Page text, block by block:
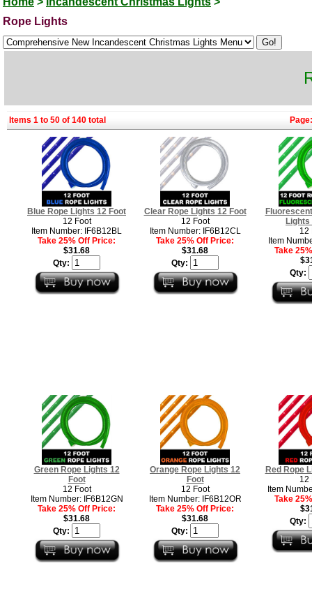
Rope Lights
Items 1 to 50 of 140 total Page:
Blue Rope Lights 12 Foot
12 Foot
Item Number: IF6B12BL
Take 25% Off Price:
$31.68
Qty:
Clear Rope Lights 12 Foot
12 Foot
Item Number: IF6B12CL
Take 25% Off Price:
$31.68
Qty:
Lights
12
Item
Take
Qty:
Green Rope Lights 12
Foot
12 Foot
Item Number: IF6B12GN
Take 25% Off Price:
$31.68
Qty:
Orange Rope Lights 12
Foot
12 Foot
Item Number: IF6B12OR
Take 25% Off Price:
$31.68
Qty:
Red Rope
12
Item
Take
Qty: